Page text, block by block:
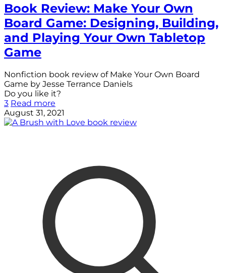
Book Review: Make Your Own
Board Game: Designing, Building,
and Playing Your Own Tabletop
Game
Nonfiction book review of Make Your Own Board
Game by Jesse Terrance Daniels
Do you like it?
3 Read more
August 31, 2021